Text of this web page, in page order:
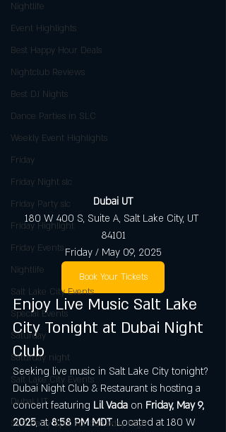
Nightlife
Event Highlights
Best Happy Hour Deals
Nightclub Reviews
Best DJ Nights
Dance Parties in SLC
Weekly Event Highlights
Friday
Friday Night slc
Friday Party slc
Friday Highlight
Friday Events
Nightlife
Salt Lake City Events
Special Events
Saturday
Saturday night
Salt Lake City Events
Dubai UT
SLC Party Spot For Saturday Nigh
Dubai UT
180 W 400 S, Suite A, Salt Lake City, UT
84101
Friday / May 09, 2025
Book Your Tickets
Enjoy Live Music Salt Lake
City Tonight at Dubai Night
Club
Seeking live music in Salt Lake City tonight?
Dubai Night Club & Restaurant is hosting a
concert featuring Lil Vada on Friday, May 9,
2025, at 8:58 PM MDT. Located at 180 W